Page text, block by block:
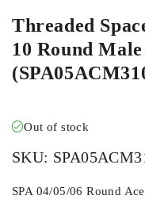
Threaded
10 Round
Out of stock
SKU:
SPA 04/05/06 Round